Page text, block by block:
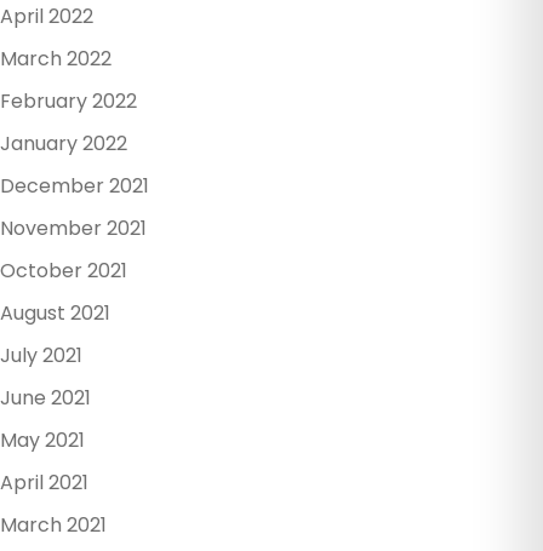
April 2022
March 2022
February 2022
January 2022
December 2021
November 2021
October 2021
August 2021
July 2021
June 2021
May 2021
April 2021
March 2021